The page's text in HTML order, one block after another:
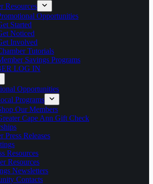
Resources
Opportunities
Started
Noticed
Involved
Tutorials
Savings Programs
LOG IN
Opportunities
Programs
Our Members
Cape Ann Gift Check
Press Releases
Resources
Resources
Newsletters
Contacts